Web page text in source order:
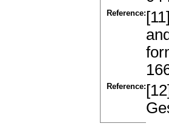
Reference:
Reference: